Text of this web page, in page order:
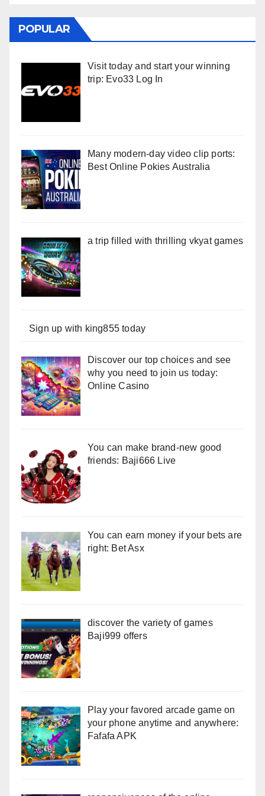
POPULAR
Visit today and start your winning
trip: Evo33 Log In
Many modern-day video clip ports:
Best Online Pokies Australia
a trip filled with thrilling vkyat games
Sign up with king855 today
Discover our top choices and see
why you need to join us today:
Online Casino
You can make brand-new good
friends: Baji666 Live
You can earn money if your bets are
right: Bet Asx
discover the variety of games
Baji999 offers
Play your favored arcade game on
your phone anytime and anywhere:
Fafafa APK